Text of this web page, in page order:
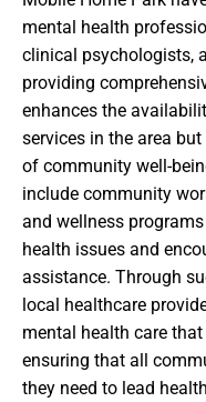
mental health
clinical psychologists,
providing
enhances the
services in the area
of community well-
include community
and wellness
health issues and
assistance. Through
local healthcare
mental health care
ensuring that all
they need to lead